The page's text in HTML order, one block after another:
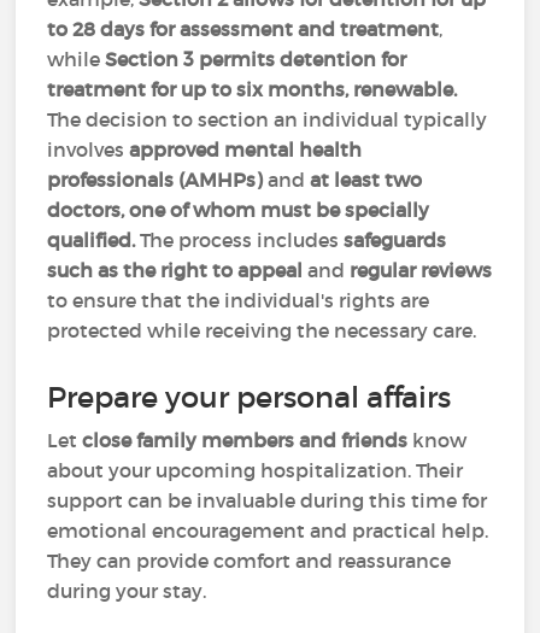
to 28 days for assessment and treatment,
whileSection 3 permits detention for
treatment for up to six months, renewable.
The decision to section an individual typically
involvesapproved mental health
professionals (AMHPs)andat least two
doctors, one of whom must be specially
qualified.The process includessafeguards
such as the right to appeal and regular reviews
to ensure that the individual's rights are
protected while receiving the necessary care.
Prepare your personal affairs
Letclose family members and friends know
about your upcoming hospitalization. Their
support can be invaluable during this time for
emotional encouragement and practical help.
They can provide comfort and reassurance
during your stay.